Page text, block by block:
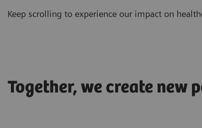
Keep scrolling to experience our impact on
Together, we create